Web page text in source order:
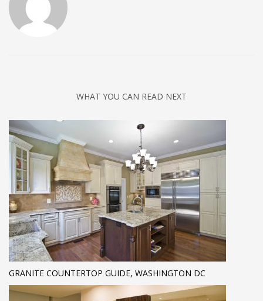
WHAT YOU CAN READ NEXT
GRANITE COUNTERTOP GUIDE, WASHINGTON DC